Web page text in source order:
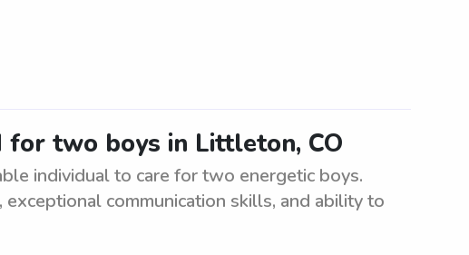
two boys in Littleton, CO
individual to care for two energetic boys.
communication skills, and ability to